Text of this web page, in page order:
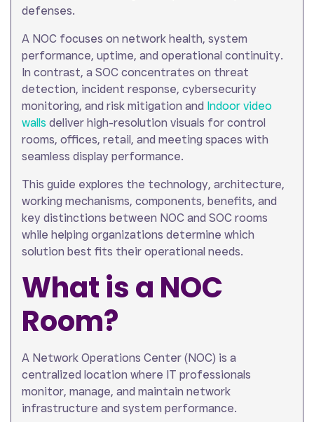
defenses.
A NOC focuses on network health, system
performance, uptime, and operational continuity.
In contrast, a SOC concentrates on threat
detection, incident response, cybersecurity
monitoring, and risk mitigation and Indoor video
walls deliver high-resolution visuals for control
rooms, offices, retail, and meeting spaces with
seamless display performance.
This guide explores the technology, architecture,
working mechanisms, components, benefits, and
key distinctions between NOC and SOC rooms
while helping organizations determine which
solution best fits their operational needs.
What is a NOC
Room?
A Network Operations Center (NOC) is a
centralized location where IT professionals
monitor, manage, and maintain network
infrastructure and system performance.